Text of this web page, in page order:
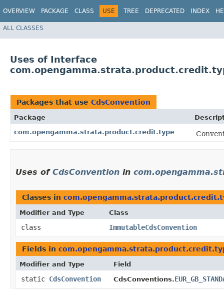
OVERVIEW PACKAGE CLASS USE TREE DEPRECATED INDEX
ALL CLASSES
Uses of Interface
Packages that use CdsConvention
Package
com.opengamma.strata.product.credit.type
Uses of CdsConvention in
Classes in
Modifier and Type Class
class ImmutableCdsConvention
Fields in
Modifier and Type Field
static CdsConvention CdsConventions.